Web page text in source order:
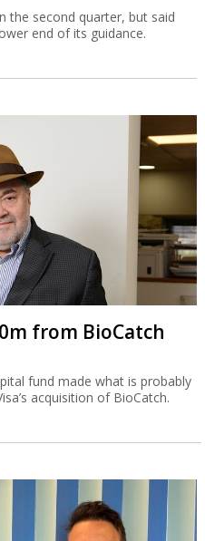
the second quarter, but said
end of its guidance.
from BioCatch
fund made what is probably
acquisition of BioCatch.